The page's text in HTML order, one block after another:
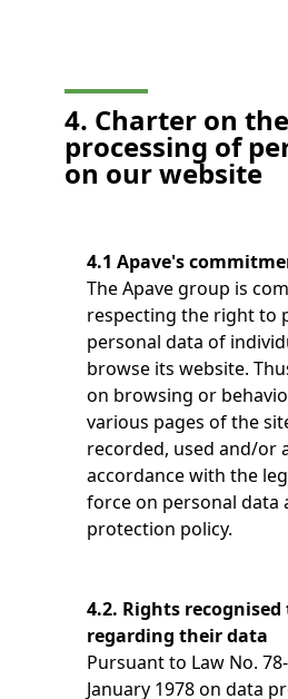
4. Charter on the
processing of
on our website
4.1 Apave's
The Apave group is
respecting the right to
personal data of
browse its website.
on browsing or
various pages of the
recorded, used and/or
accordance with the
force on personal data
protection policy.
4.2. Rights
regarding their data
Pursuant to Law No.
January 1978 on data